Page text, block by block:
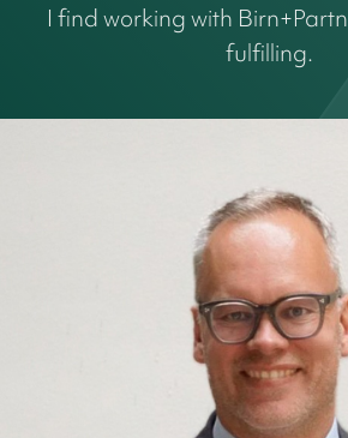
I find working with
fulfilling.